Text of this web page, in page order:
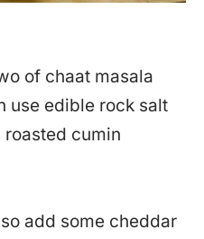
of chaat masala
use edible rock salt
roasted cumin
add some cheddar